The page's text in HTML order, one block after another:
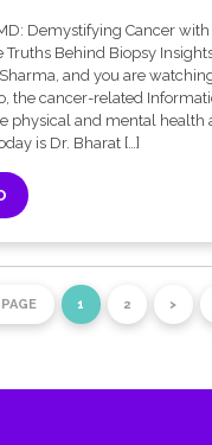
Demystifying Cancer
Truths Behind Biopsy
and you are
the cancer-related
physical and mental health
is Dr. Bharat […]
1 2 >